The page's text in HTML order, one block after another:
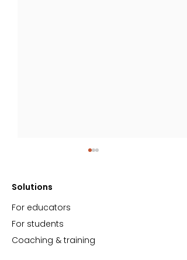
Podcast Spotlight:
Solutions
For educators
For students
Coaching & training